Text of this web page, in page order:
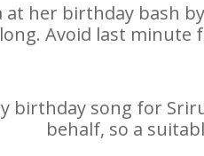
at her birthday bash
Avoid last minute
birthday song for
behalf, so a